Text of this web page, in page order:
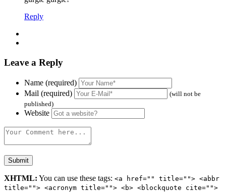
Reply
Leave a Reply
Name (required)
Mail (required)
(will not be
published)
Website
XHTML: You can use these tags: <a href="" title=""> <abbr
title=""> <acronym title=""> <b> <blockquote cite="">